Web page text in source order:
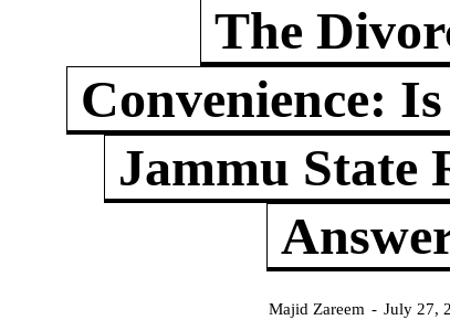
The
Convenience:
Jammu State
Majid Zareem - July 27,